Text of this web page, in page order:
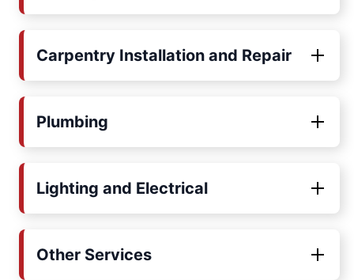
Carpentry Installation and Repair
Plumbing
Lighting and Electrical
Other Services